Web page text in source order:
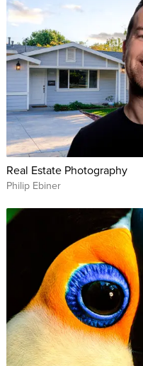
Real Estate Photography
Philip Ebiner